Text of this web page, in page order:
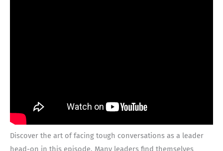
Discover the art of facing tough conversations as a leader
head-on in this episode. Many leaders find themselves